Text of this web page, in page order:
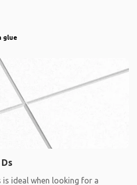
glue
is ideal when looking for a